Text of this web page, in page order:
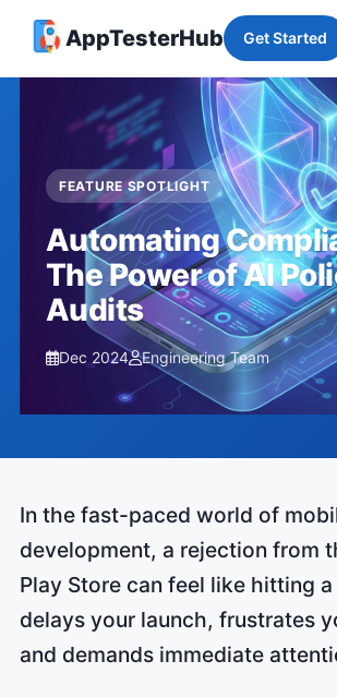
AppTesterHub Get Started
FEATURE SPOTLIGHT
Automating
The Power of AI
Audits
Dec 2024 Engineering Team
In the fast-paced world of
development, a rejection from
Play Store can feel like hitting
delays your launch, frustrates
and demands immediate